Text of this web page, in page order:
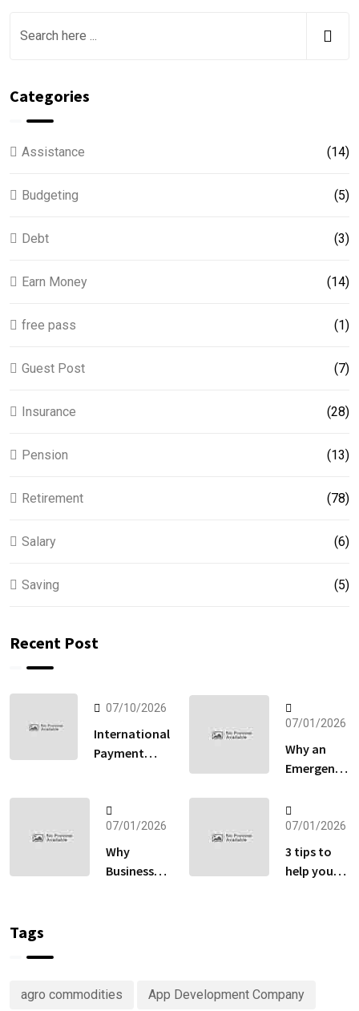
Categories
Assistance (14)
Budgeting (5)
Debt (3)
Earn Money (14)
free pass (1)
Guest Post (7)
Insurance (28)
Pension (13)
Retirement (78)
Salary (6)
Saving (5)
Recent Post
07/10/2026
International
Payment
Globally
Without
Losing Sales
at Checkout
07/01/2026
Why an
Emergency
Matters
More Than
Your
Retirement
Account
07/01/2026
Why
Businesses
Advisory
07/01/2026
3 tips to
help you
Tags
agro commodities App Development Company